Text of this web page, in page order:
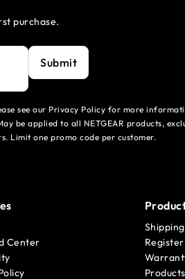
purchase.
Submit
see our Privacy Policy for more
be applied to all NETGEAR products,
Limit one promo code per customer.
Center